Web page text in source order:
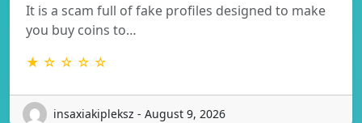
It is a scam full of fake profiles designed to make
you buy coins to…
★ ☆ ☆ ☆ ☆
insaxiakipleksz - August 9, 2026